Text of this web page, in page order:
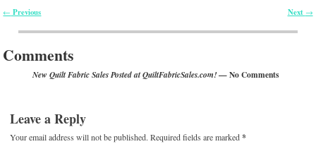
← Previous Next →
Comments
New Quilt Fabric Sales Posted at QuiltFabricSales.com!— No Comments
Leave a Reply
Your email address will not be published. Required fields are marked*